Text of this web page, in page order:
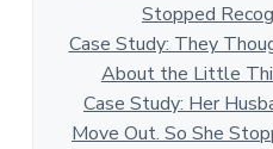
Stopped
Case Study: They
About the Little
Case Study: Her
Move Out. So She